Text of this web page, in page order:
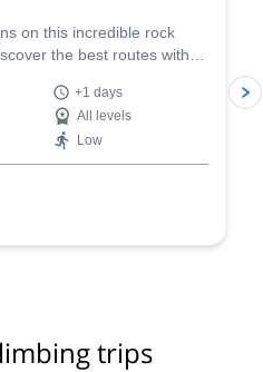
on this incredible rock
the best routes with
+1 days
All levels
Low
trips